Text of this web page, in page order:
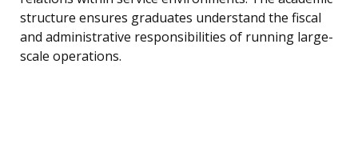
structure ensures graduates understand the fiscal
and administrative responsibilities of running large-
scale operations.